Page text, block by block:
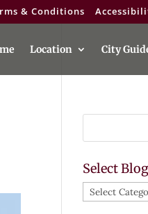
& Conditions
Location City
Select
Select
Blog